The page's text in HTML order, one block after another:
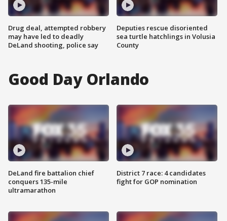
Drug deal, attempted robbery
may have led to deadly
DeLand shooting, police say
Deputies rescue disoriented
sea turtle hatchlings in Volusia
County
Good Day Orlando
DeLand fire battalion chief
conquers 135-mile
ultramarathon
District 7 race: 4 candidates
fight for GOP nomination